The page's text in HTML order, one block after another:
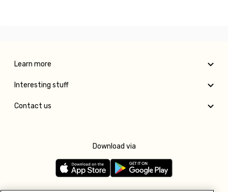
Learn more
Interesting stuff
Contact us
Download via